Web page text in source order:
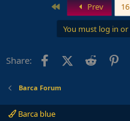
First Prev
You must log in
Share: FacebookX (Twitter)
Reddit
Barca Forum
Barca blue